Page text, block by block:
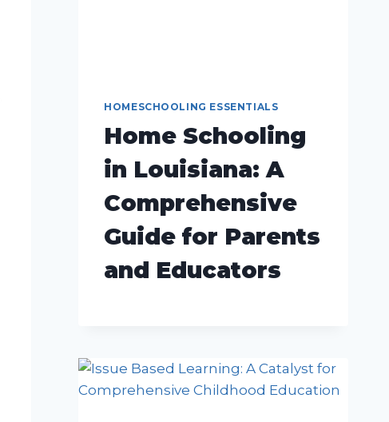
HOMESCHOOLING ESSENTIALS
Home Schooling
in Louisiana: A
Comprehensive
Guide for Parents
and Educators